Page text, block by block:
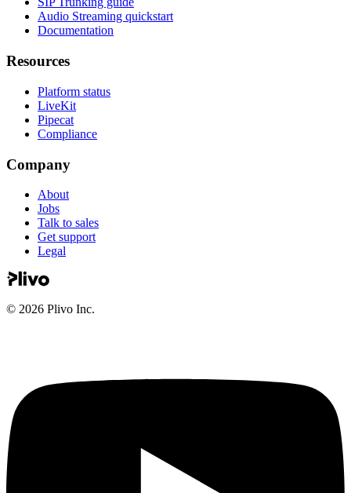
Audio Streaming quickstart
Documentation
Resources
Platform status
LiveKit
Pipecat
Compliance
Company
About
Jobs
Talk to sales
Get support
Legal
© 2026 Plivo Inc.